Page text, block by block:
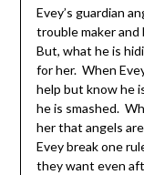
Evey’s guardian
trouble maker and
But, what he is
for her. When
help but know he
he is smashed.
her that angels
Evey break one
they want even